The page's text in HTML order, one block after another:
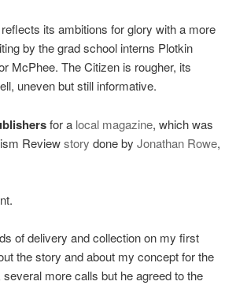
its ambitions for glory with a more
by the grad school interns Plotkin
McPhee. The Citizen is rougher, its
uneven but still informative.
for a local magazine, which was
Reviewstory done by Jonathan Rowe,
of delivery and collection on my first
the story and about my concept for the
several more calls but he agreed to the